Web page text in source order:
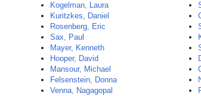
Kogelman, Laura
Kuritzkes, Daniel
Rosenberg, Eric
Sax, Paul
Mayer, Kenneth
Hooper, David
Mansour, Michael
Felsenstein, Donna
Venna, Nagagopal